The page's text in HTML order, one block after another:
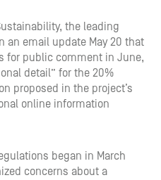
the leading
an email update May 20 that
for public comment in June,
detail” for the 20%
proposed in the project’s
online information
began in March
concerns about a